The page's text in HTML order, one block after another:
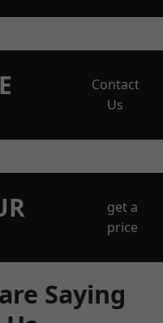
Contact
Us
get a
price
Saying